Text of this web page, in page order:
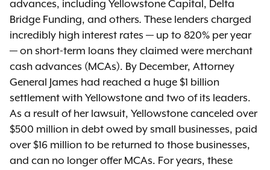
advances, including Yellowstone Capital, Delta
Bridge Funding, and others. These lenders charged
incredibly high interest rates — up to 820% per year
— on short-term loans they claimed were merchant
cash advances (MCAs). By December, Attorney
General James had reached a huge $1 billion
settlement with Yellowstone and two of its leaders.
As a result of her lawsuit, Yellowstone canceled over
$500 million in debt owed by small businesses, paid
over $16 million to be returned to those businesses,
and can no longer offer MCAs. For years, these